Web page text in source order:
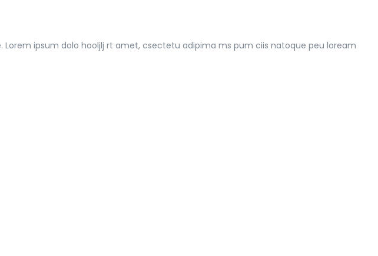
ipsum dolo hooljlj rt amet, csectetu adipima ms pum ciis natoque peu loream